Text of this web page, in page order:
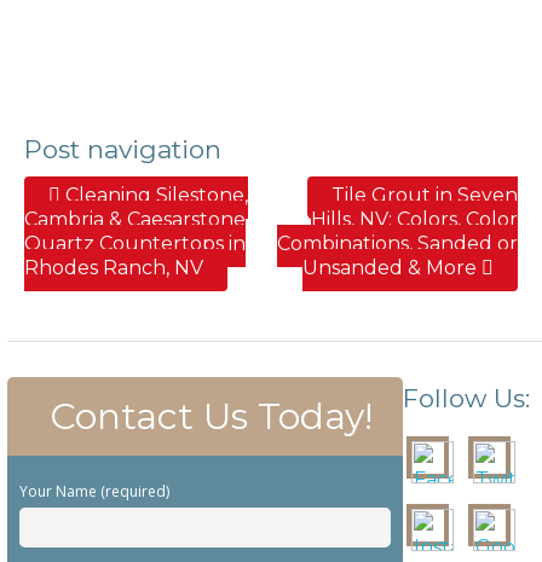
Post navigation
Cleaning Silestone,
Cambria & Caesarstone
Quartz Countertops in
Rhodes Ranch, NV
Tile Grout in Seven
Hills, NV; Colors, Color
Combinations, Sanded or
Unsanded & More
Contact Us Today!
Your Name (required)
Follow Us: